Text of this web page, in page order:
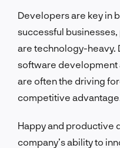
Developers are key in
successful
are technology-heavy.
software development
are often the driving
competitive advantage.
Happy and productive
company’s ability to